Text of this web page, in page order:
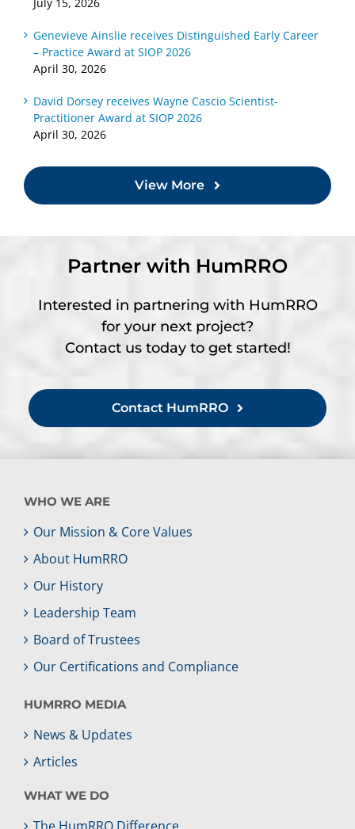
Genevieve Ainslie receives Distinguished Early Career
– Practice Award at SIOP 2026
April 30, 2026
David Dorsey receives Wayne Cascio Scientist-
Practitioner Award at SIOP 2026
April 30, 2026
View More
Partner with HumRRO
Interested in partnering with HumRRO
for your next project?
Contact us today to get started!
Contact HumRRO
WHO WE ARE
Our Mission & Core Values
About HumRRO
Our History
Leadership Team
Board of Trustees
Our Certifications and Compliance
HUMRRO MEDIA
News & Updates
Articles
WHAT WE DO